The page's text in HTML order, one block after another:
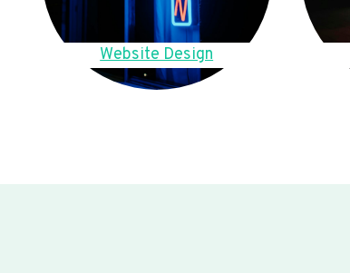
Website Design